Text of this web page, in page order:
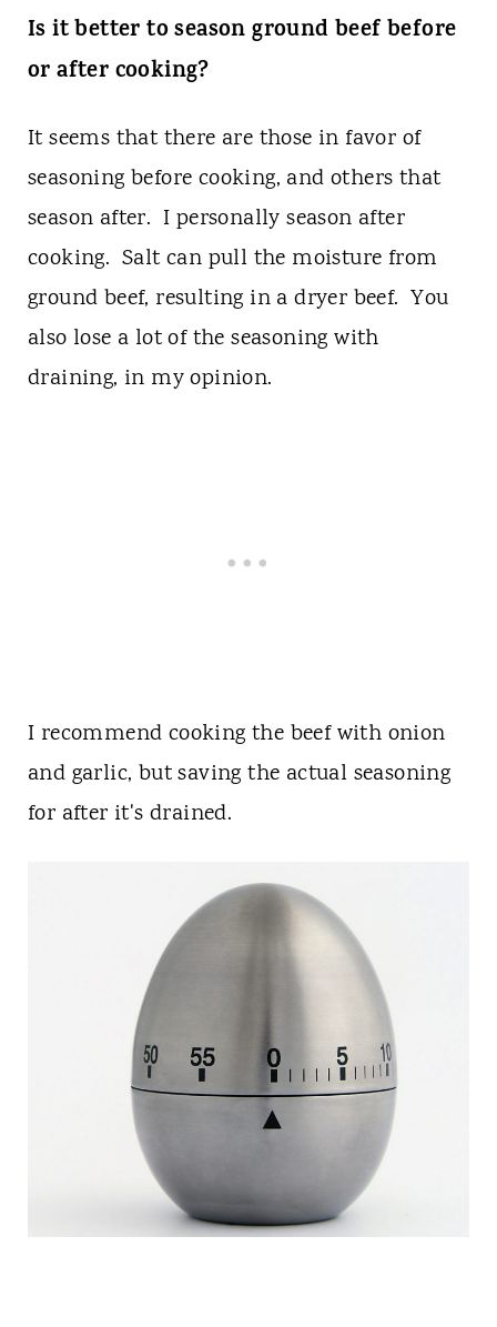
Is it better to season ground beef before
or after cooking?
It seems that there are those in favor of
seasoning before cooking, and others that
season after. I personally season after
cooking. Salt can pull the moisture from
ground beef, resulting in a dryer beef. You
also lose a lot of the seasoning with
draining, in my opinion.
I recommend cooking the beef with onion
and garlic, but saving the actual seasoning
for after it's drained.